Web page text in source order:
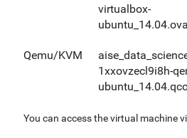
virtualbox-
ubuntu_14.04.ova
Qemu/KVM
1xxovzecl9i8h-
You can access the virtual machine